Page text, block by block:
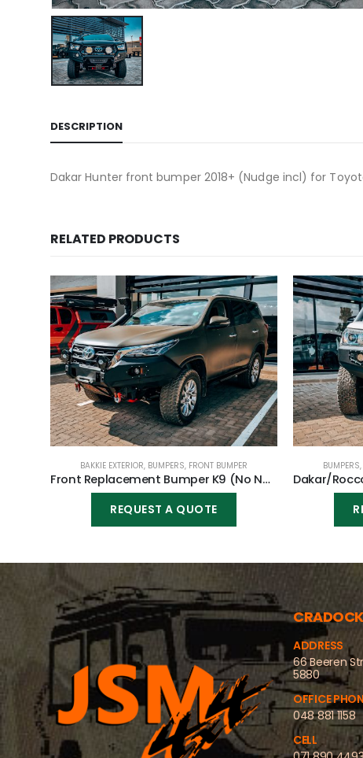
DESCRIPTION
Dakar Hunter front bumper 2018+ (Nudge incl) for
RELATED PRODUCTS
BAKKIE EXTERIOR, BUMPERS, FRONT BUMPER
Front Replacement Bumper K9 (No Nudge) for Toyota Fortuner 2020-2023
REQUEST A QUOTE
BUMPERS,
CRADOCK
ADDRESS
66 Beeren
5880
OFFICE
048 881 1158
CELL